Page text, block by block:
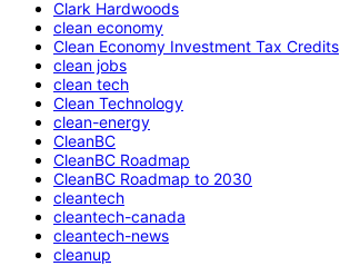
Clark Hardwoods
clean economy
Clean Economy Investment Tax Credits
clean jobs
clean tech
Clean Technology
clean-energy
CleanBC
CleanBC Roadmap
CleanBC Roadmap to 2030
cleantech
cleantech-canada
cleantech-news
cleanup